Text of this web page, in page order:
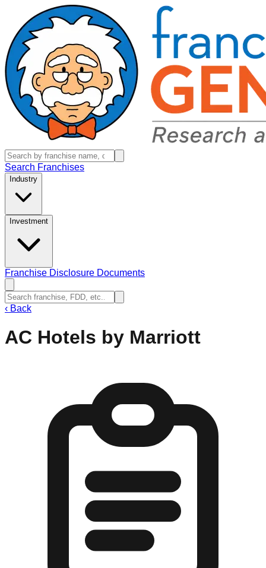
Search Franchises
Industry
Investment
Franchise Disclosure Documents
‹ Back
AC Hotels by Marriott